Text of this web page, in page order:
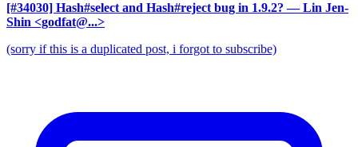
[#34030] Hash#select and Hash#reject bug in 1.9.2? — Lin Jen-
Shin <godfat@...>
(sorry if this is a duplicated post, i forgot to subscribe)